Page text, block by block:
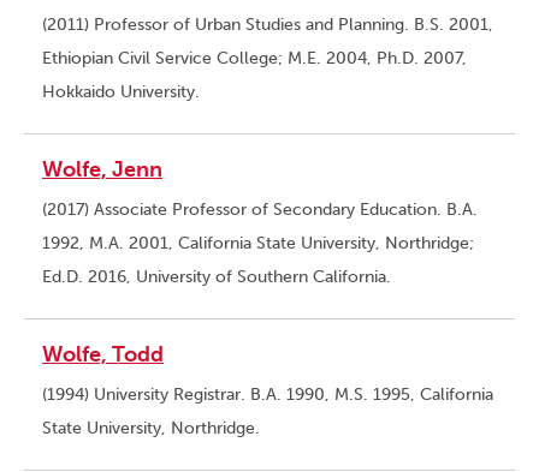
(2011) Professor of Urban Studies and Planning. B.S. 2001,
Ethiopian Civil Service College; M.E. 2004, Ph.D. 2007,
Hokkaido University.
Wolfe, Jenn
(2017) Associate Professor of Secondary Education. B.A.
1992, M.A. 2001, California State University, Northridge;
Ed.D. 2016, University of Southern California.
Wolfe, Todd
(1994) University Registrar. B.A. 1990, M.S. 1995, California
State University, Northridge.